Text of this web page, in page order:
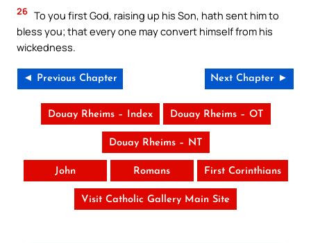
26 To you first God, raising up his Son, hath sent him to
bless you; that every one may convert himself from his
wickedness.
◄ Previous Chapter Next Chapter ►
Douay Rheims – Index Douay Rheims – OT
Douay Rheims – NT
John Romans First Corinthians
Visit Catholic Gallery Main Site